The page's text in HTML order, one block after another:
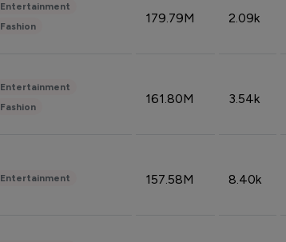
Entertainment
Fashion
179.79M 2.09k
Entertainment
Fashion
161.80M 3.54k
Entertainment 157.58M 8.40k